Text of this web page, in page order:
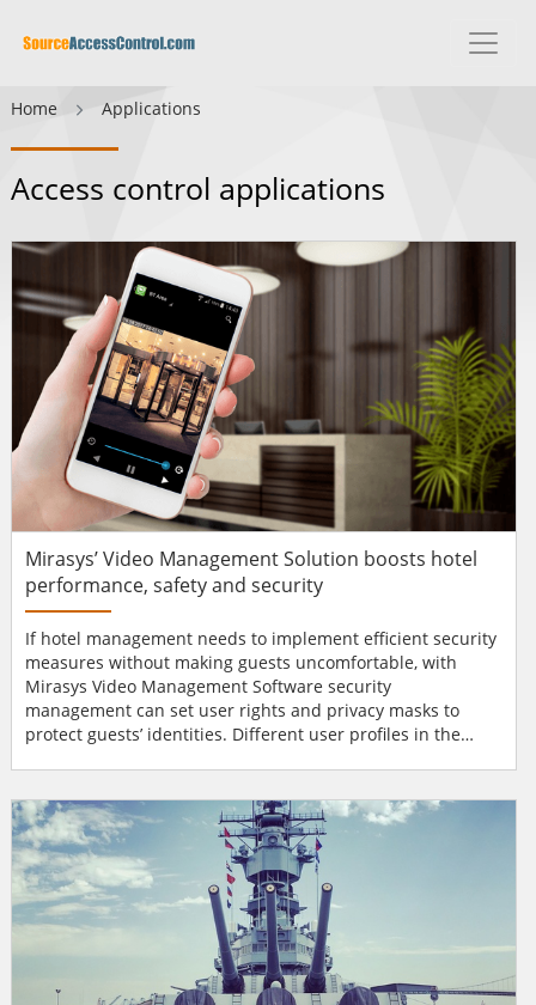
Home Applications
Access control applications
Mirasys’ Video Management Solution boosts hotel
performance, safety and security
If hotel management needs to implement efficient security
measures without making guests uncomfortable, with
Mirasys Video Management Software security
management can set user rights and privacy masks to
protect guests’ identities. Different user profiles in the
devices results in fast, high-level services for customers.
The user interface is easily customisable and makes the...